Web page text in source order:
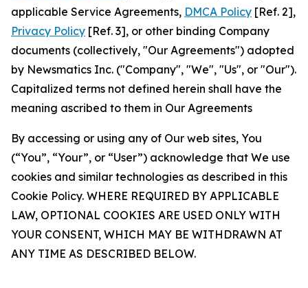
applicable Service Agreements, DMCA Policy [Ref. 2],
Privacy Policy [Ref. 3], or other binding Company
documents (collectively, "Our Agreements") adopted
by Newsmatics Inc. ("Company", "We", "Us", or "Our").
Capitalized terms not defined herein shall have the
meaning ascribed to them in Our Agreements
By accessing or using any of Our web sites, You
(“You”, “Your”, or “User”) acknowledge that We use
cookies and similar technologies as described in this
Cookie Policy. WHERE REQUIRED BY APPLICABLE
LAW, OPTIONAL COOKIES ARE USED ONLY WITH
YOUR CONSENT, WHICH MAY BE WITHDRAWN AT
ANY TIME AS DESCRIBED BELOW.